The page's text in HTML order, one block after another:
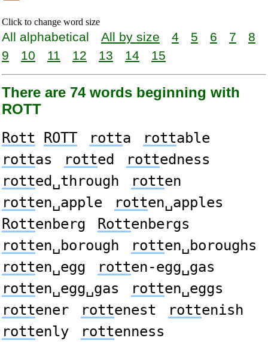
Click to change word size
All alphabetical All by size 4 5 6 7
8
9
10 11 12 13 14 15
There are 74 words beginning with
ROTT
Rott ROTT rotta rottable
rottas rotted rottedness
rotted␣through rotten
rotten␣apple rotten␣apples
Rottenberg Rottenbergs
rotten␣borough rotten␣boroughs
rotten␣egg rotten-egg␣gas
rotten␣egg␣gas rotten␣eggs
rottener rottenest rottenish
rottenly rottenness